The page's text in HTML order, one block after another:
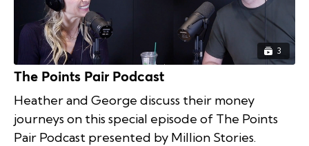
3
The Points Pair Podcast
Heather and George discuss their money
journeys on this special episode of The Points
Pair Podcast presented by Million Stories.